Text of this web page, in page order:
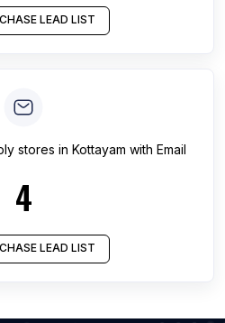
LEAD LIST
stores in Kottayam with Email
4
LEAD LIST